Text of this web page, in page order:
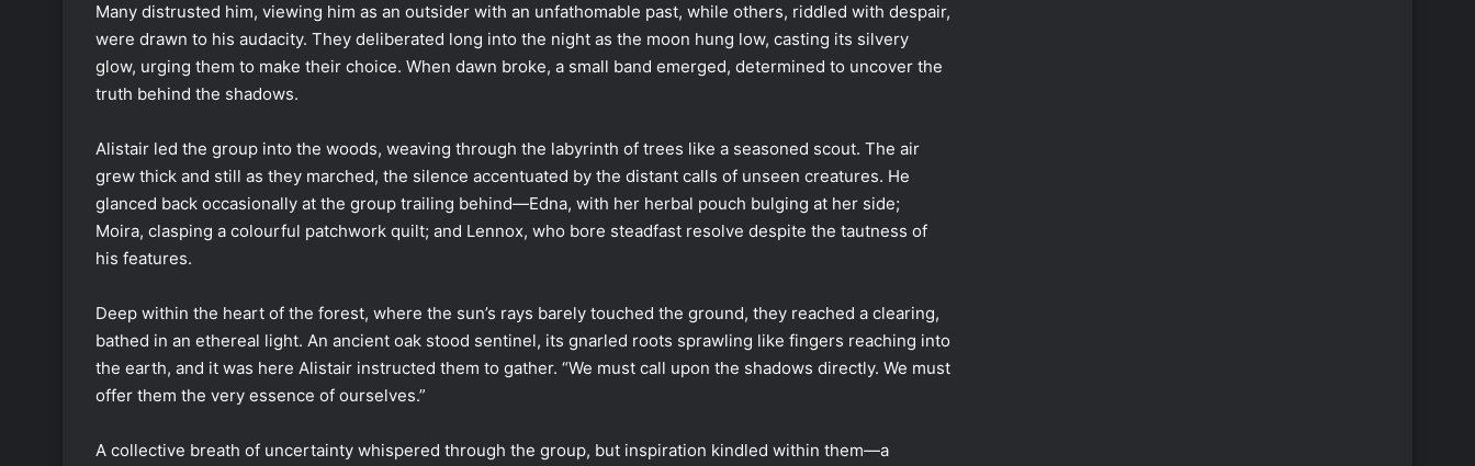
Many distrusted him, viewing him as an outsider with an unfathomable past, while others, riddled with despair,
were drawn to his audacity. They deliberated long into the night as the moon hung low, casting its silvery
glow, urging them to make their choice. When dawn broke, a small band emerged, determined to uncover the
truth behind the shadows.
Alistair led the group into the woods, weaving through the labyrinth of trees like a seasoned scout. The air
grew thick and still as they marched, the silence accentuated by the distant calls of unseen creatures. He
glanced back occasionally at the group trailing behind—Edna, with her herbal pouch bulging at her side;
Moira, clasping a colourful patchwork quilt; and Lennox, who bore steadfast resolve despite the tautness of
his features.
Deep within the heart of the forest, where the sun’s rays barely touched the ground, they reached a clearing,
bathed in an ethereal light. An ancient oak stood sentinel, its gnarled roots sprawling like fingers reaching into
the earth, and it was here Alistair instructed them to gather. “We must call upon the shadows directly. We must
offer them the very essence of ourselves.”
A collective breath of uncertainty whispered through the group, but inspiration kindled within them—a